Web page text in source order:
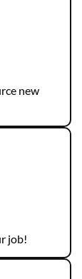
new
job!